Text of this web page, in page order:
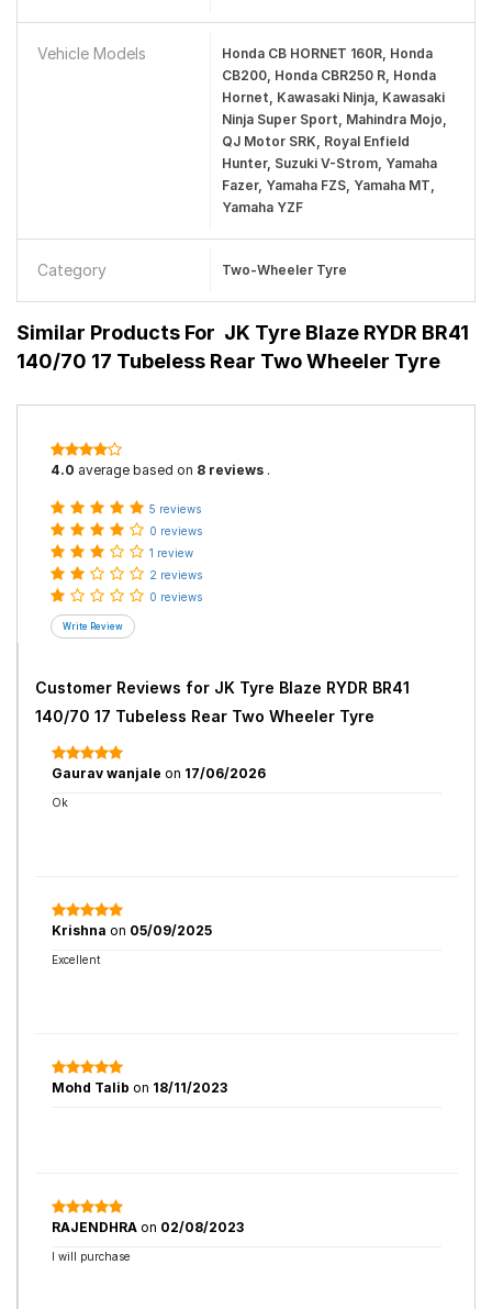
Vehicle Models
Honda CB HORNET 160R, Honda
CB200, Honda CBR250 R, Honda
Hornet, Kawasaki Ninja, Kawasaki
Ninja Super Sport, Mahindra Mojo,
QJ Motor SRK, Royal Enfield
Hunter, Suzuki V-Strom, Yamaha
Fazer, Yamaha FZS, Yamaha MT,
Yamaha YZF
Category Two-Wheeler Tyre
Similar Products For JK Tyre Blaze RYDR BR41
140/70 17 Tubeless Rear Two Wheeler Tyre
4.0 average based on 8 reviews .
5 reviews
0 reviews
1 review
2 reviews
0 reviews
Customer Reviews for JK Tyre Blaze RYDR BR41
140/70 17 Tubeless Rear Two Wheeler Tyre
Gaurav wanjale on 17/06/2026
Ok
Krishna on 05/09/2025
Excellent
Mohd Talib on 18/11/2023
RAJENDHRA on 02/08/2023
I will purchase